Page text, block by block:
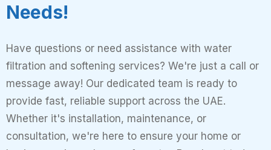
Needs!
Have questions or need assistance with water
filtration and softening services? We're just a call or
message away! Our dedicated team is ready to
provide fast, reliable support across the UAE.
Whether it's installation, maintenance, or
consultation, we're here to ensure your home or